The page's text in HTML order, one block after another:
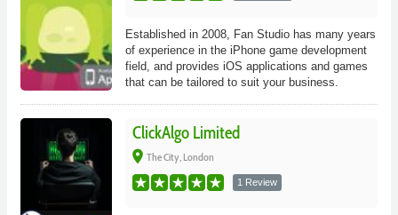
Established in 2008, Fan Studio has many years
of experience in the iPhone game development
field, and provides iOS applications and games
that can be tailored to suit your business.
ClickAlgo Limited
place The City, London
1 Review